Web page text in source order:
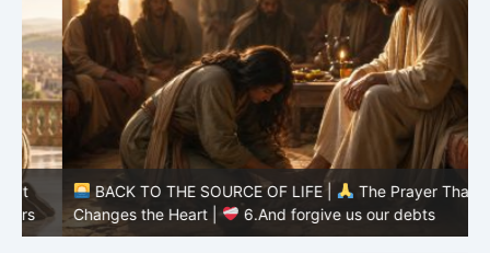
BACK TO THE SOURCE OF LIFE |
The Prayer That
Changes the Heart |
6.And forgive us our debts